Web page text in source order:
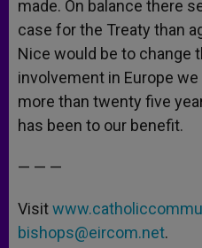
made. On balance there
case for the Treaty than
Nice would be to change
involvement in Europe
more than twenty five
has been to our benefit.
— — —
Visit
bishops@eircom.net.